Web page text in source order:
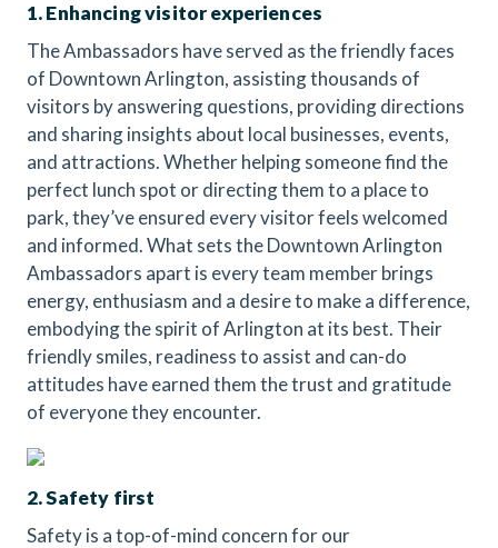
1. Enhancing visitor experiences
The Ambassadors have served as the friendly faces
of Downtown Arlington, assisting thousands of
visitors by answering questions, providing directions
and sharing insights about local businesses, events,
and attractions. Whether helping someone find the
perfect lunch spot or directing them to a place to
park, they’ve ensured every visitor feels welcomed
and informed. What sets the Downtown Arlington
Ambassadors apart is every team member brings
energy, enthusiasm and a desire to make a difference,
embodying the spirit of Arlington at its best. Their
friendly smiles, readiness to assist and can-do
attitudes have earned them the trust and gratitude
of everyone they encounter.
2. Safety first
Safety is a top-of-mind concern for our